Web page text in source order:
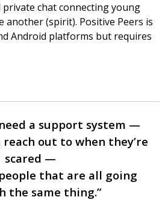
chat connecting young
another (spirit). Positive Peers is
Android platforms but requires
a support system —
out to when they’re
scared —
that are all going
the same thing.”